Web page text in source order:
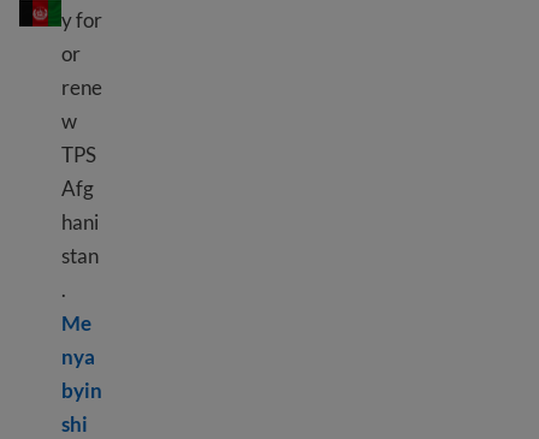
y for
or
rene
w
TPS
Afg
hani
stan
.
Me
nya
byin
shi